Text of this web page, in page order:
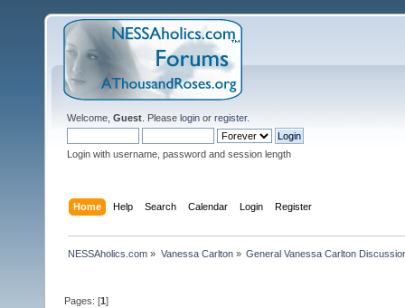
Welcome, Guest . Please login or register.
Login with username, password and session length
Home Help Search Calendar Login Register
NESSAholics.com » Vanessa Carlton» General Vanessa Carlton
Pages: [1]